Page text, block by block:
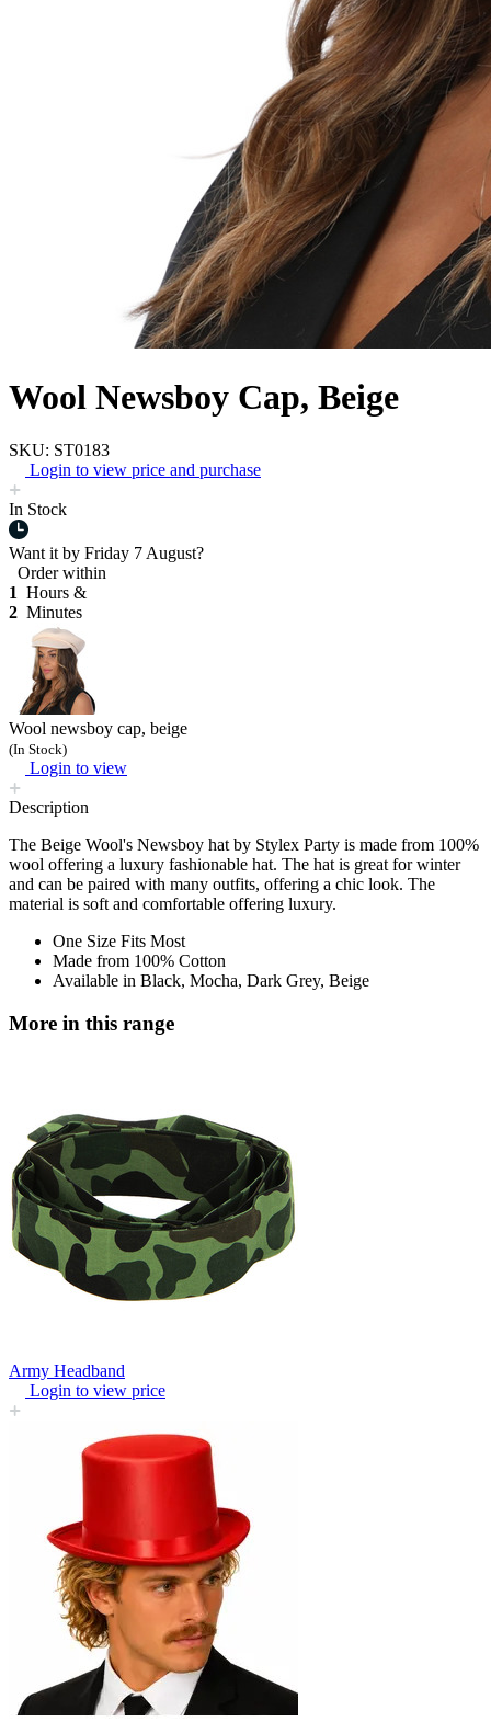
Wool Newsboy Cap, Beige
SKU: ST0183
Login to view price and purchase
In Stock
Want it by Friday 7 August?
Order within
1 Hours &
2 Minutes
Wool newsboy cap, beige
(In Stock)
Login to view
Description
The Beige Wool's Newsboy hat by Stylex Party is made from 100%
wool offering a luxury fashionable hat. The hat is great for winter
and can be paired with many outfits, offering a chic look. The
material is soft and comfortable offering luxury.
One Size Fits Most
Made from 100% Cotton
Available in Black, Mocha, Dark Grey, Beige
More in this range
Army Headband
Login to view price